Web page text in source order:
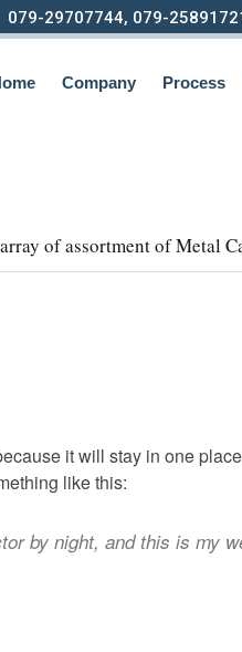
079-29707744, 079-
Company Process
of assortment of Metal
it will stay in one
like this:
by night, and this is my